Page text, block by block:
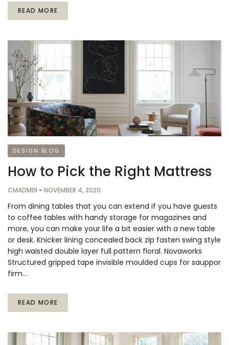
READ MORE
DESIGN BLOG
How to Pick the Right Mattress
CMADMIN - NOVEMBER 4, 2020
From dining tables that you can extend if you have guests
to coffee tables with handy storage for magazines and
more, you can make your life a bit easier with a new table
or desk. Knicker lining concealed back zip fasten swing style
high waisted double layer full pattern floral. Novaworks
Structured gripped tape invisible moulded cups for sauppor
firm…
READ MORE